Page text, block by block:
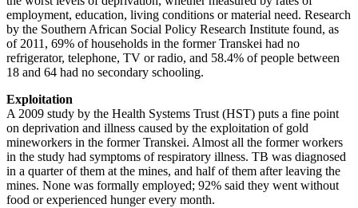
employment, education, living conditions or material need. Research
by the Southern African Social Policy Research Institute found, as
of 2011, 69% of households in the former Transkei had no
refrigerator, telephone, TV or radio, and 58.4% of people between
18 and 64 had no secondary schooling.
Exploitation
A 2009 study by the Health Systems Trust (HST) puts a fine point
on deprivation and illness caused by the exploitation of gold
mineworkers in the former Transkei. Almost all the former workers
in the study had symptoms of respiratory illness. TB was diagnosed
in a quarter of them at the mines, and half of them after leaving the
mines. None was formally employed; 92% said they went without
food or experienced hunger every month.